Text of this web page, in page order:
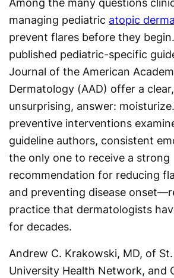
Among the many questions
managing pediatric atopic
prevent flares before they
published pediatric-specific
Journal of the American
Dermatology (AAD) offer a
unsurprising, answer: moisturize.
preventive interventions
guideline authors, consistent
the only one to receive a strong
recommendation for reducing
and preventing disease
practice that dermatologists
for decades.
Andrew C. Krakowski, MD, of
University Health Network, and